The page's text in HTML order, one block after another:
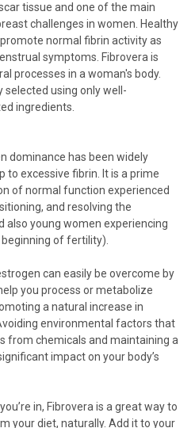
tissue and one of the main
challenges in women. Healthy
normal fibrin activity as
symptoms. Fibrovera is
processes in a woman's body.
selected using only well-
ingredients.
dominance has been widely
to excessive fibrin. It is a prime
of normal function experienced
and resolving the
also young women experiencing
of fertility).
can easily be overcome by
you process or metabolize
a natural increase in
environmental factors that
from chemicals and maintaining a
impact on your body’s
in, Fibrovera is a great way to
your diet, naturally. Add it to your